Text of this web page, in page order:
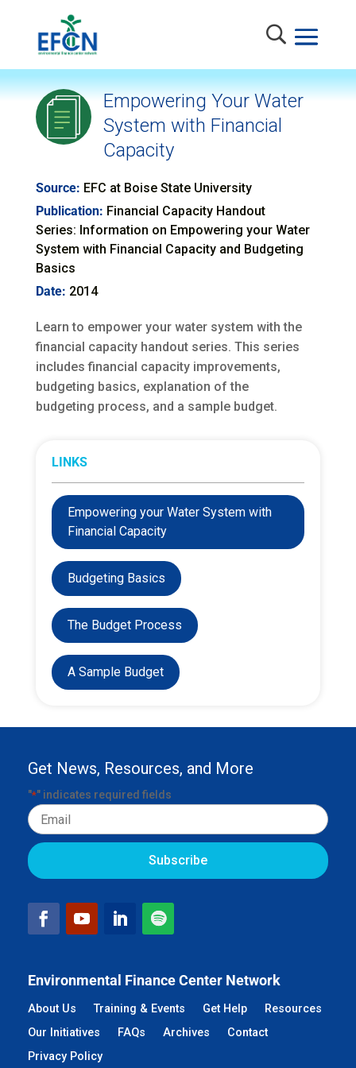
Empowering Your Water
System with Financial
Capacity
Source: EFC at Boise State University
Publication: Financial Capacity Handout
Series: Information on Empowering your Water
System with Financial Capacity and Budgeting
Basics
Date: 2014
Learn to empower your water system with the
financial capacity handout series. This series
includes financial capacity improvements,
budgeting basics, explanation of the
budgeting process, and a sample budget.
LINKS
Empowering your Water System with
Financial Capacity
Budgeting Basics
The Budget Process
A Sample Budget
Environmental Finance Center Network
About Us Training & Events Get Help
Resources
Our Initiatives
FAQs Archives
Contact
Privacy Policy
Get News, Resources, and More
"*" indicates required fields